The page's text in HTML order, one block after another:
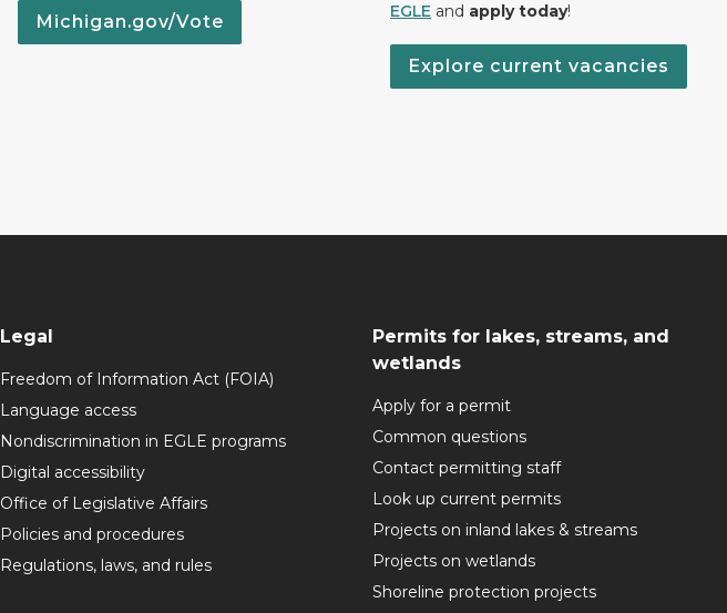
Michigan.gov/Vote
EGLE and apply today!
Explore current vacancies
Legal
Freedom of Information Act (FOIA)
Language access
Nondiscrimination in EGLE programs
Digital accessibility
Office of Legislative Affairs
Policies and procedures
Regulations, laws, and rules
Permits for lakes, streams, and
wetlands
Apply for a permit
Common questions
Contact permitting staff
Look up current permits
Projects on inland lakes & streams
Projects on wetlands
Shoreline protection projects